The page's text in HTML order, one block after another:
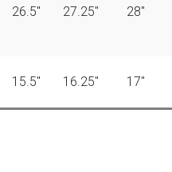
26.5″ 27.25″ 28″
15.5″ 16.25″ 17″